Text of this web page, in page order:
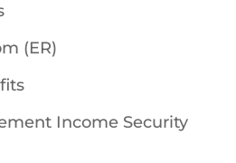
(ER)
Income Security